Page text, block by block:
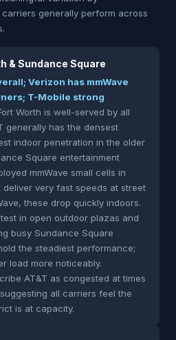
generally perform across
& Sundance Square
Verizon has mmWave
T-Mobile strong
Worth is well-served by all
generally has the densest
indoor penetration in the older
Square entertainment
mmWave small cells in
very fast speeds at street
these drop quickly indoors.
in open outdoor plazas and
busy Sundance Square
the steadiest performance;
load more noticeably.
AT&T as congested at times
all carriers feel the
is at capacity.